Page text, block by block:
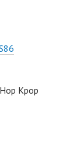
Kpop